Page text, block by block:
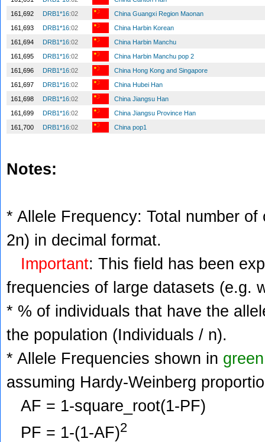
161,692
DRB1*16:02
China Guangxi Region Maonan
161,693
DRB1*16:02
China Harbin Korean
161,694
DRB1*16:02
China Harbin Manchu
161,695
DRB1*16:02
China Harbin Manchu pop 2
161,696
DRB1*16:02
China Hong Kong and Singapore
161,697
DRB1*16:02
China Hubei Han
161,698
DRB1*16:02
China Jiangsu Han
161,699
DRB1*16:02
China Jiangsu Province Han
161,700
DRB1*16:02 China pop1
Notes:
* Allele Frequency: Total number
2n) in decimal format.
Important: This field has been
frequencies of large datasets (e.g.
* % of individuals that have the
the population (Individuals / n).
* Allele Frequencies shown in green
assuming Hardy-Weinberg
AF = 1-square_root(1-PF)
PF = 1-(1-AF)2